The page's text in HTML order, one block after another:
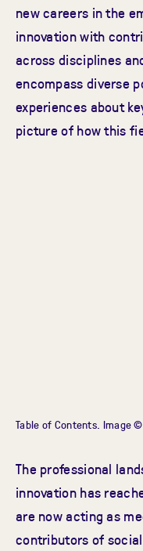
new careers in the
innovation with
across disciplines
encompass diverse
experiences about
picture of how this
Table of Contents. Image
The professional
innovation has
are now acting as
contributors of